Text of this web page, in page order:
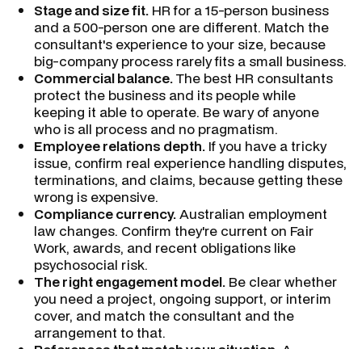
Stage and size fit. HR for a 15-person business
and a 500-person one are different. Match the
consultant's experience to your size, because
big-company process rarely fits a small business.
Commercial balance.The best HR consultants
protect the business and its people while
keeping it able to operate. Be wary of anyone
who is all process and no pragmatism.
Employee relations depth. If you have a tricky
issue, confirm real experience handling disputes,
terminations, and claims, because getting these
wrong is expensive.
Compliance currency.Australian employment
law changes. Confirm they're current on Fair
Work, awards, and recent obligations like
psychosocial risk.
The right engagement model. Be clear whether
you need a project, ongoing support, or interim
cover, and match the consultant and the
arrangement to that.